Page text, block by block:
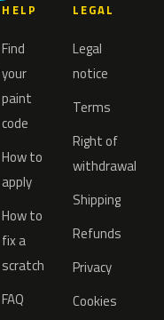
HELP
Find
your
paint
code
How to
apply
How to
fix a
scratch
FAQ
LEGAL
Legal
notice
Terms
Right of
withdrawal
Shipping
Refunds
Privacy
Cookies